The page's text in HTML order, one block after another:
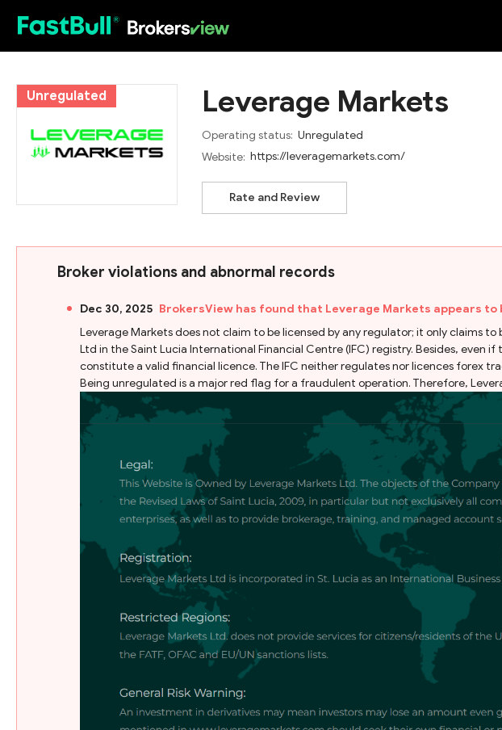
Unregulated Leverage Markets
Operating status: Unregulated
Website: https://leveragemarkets.com/
Rate and Review
Broker violations and abnormal records
Dec 30, 2025 BrokersView has found that Leverage Markets appears to
Leverage Markets does not claim to be licensed by any regulator; it only claims
Ltd in the Saint Lucia International Financial Centre (IFC) registry. Besides, even
constitute a valid financial licence. The IFC neither regulates nor licences forex
Being unregulated is a major red flag for a fraudulent operation. Therefore,